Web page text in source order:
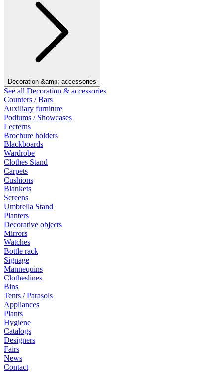
Decoration &amp; accessories
See all Decoration & accessories
Counters / Bars
Auxiliary furniture
Podiums / Showcases
Lecterns
Brochure holders
Blackboards
Wardrobe
Clothes Stand
Carpets
Cushions
Blankets
Screens
Umbrella Stand
Planters
Decorative objects
Mirrors
Watches
Bottle rack
Signage
Mannequins
Clotheslines
Bins
Tents / Parasols
Appliances
Plants
Hygiene
Catalogs
Designers
Fairs
News
Contact